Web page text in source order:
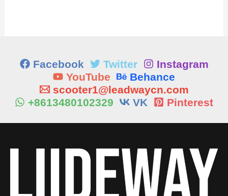
Facebook Twitter
Instagram
YouTube
Behance
scooter1@leadwaycn.com
+8613480102329
VK Pinterest